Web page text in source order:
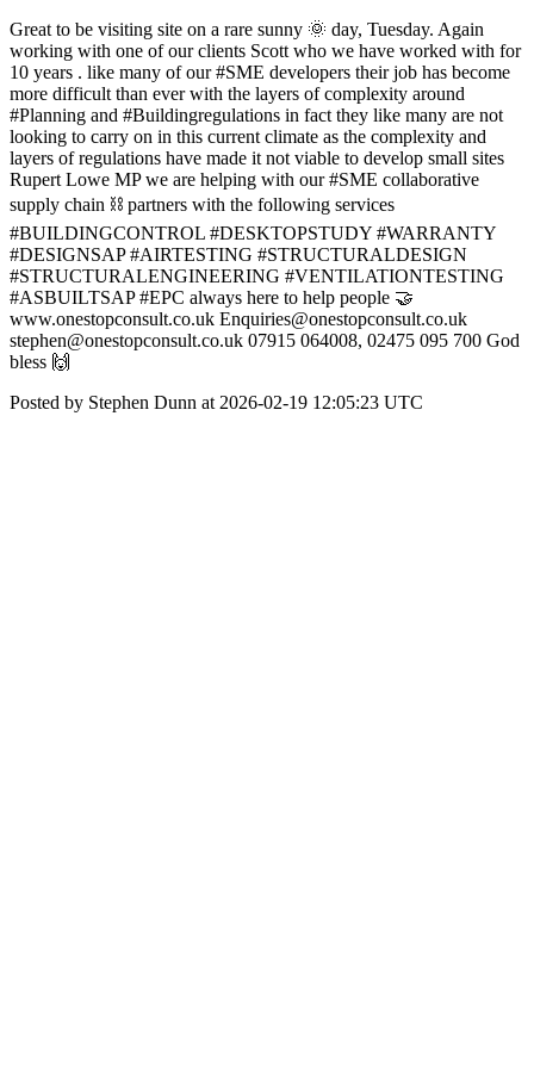
Great to be visiting site on a rare sunny 🌞 day, Tuesday. Again
working with one of our clients Scott who we have worked with for
10 years . like many of our #SME developers their job has become
more difficult than ever with the layers of complexity around
#Planning and #Buildingregulations in fact they like many are not
looking to carry on in this current climate as the complexity and
layers of regulations have made it not viable to develop small sites
Rupert Lowe MP we are helping with our #SME collaborative
supply chain ⛓️ partners with the following services
#BUILDINGCONTROL #DESKTOPSTUDY #WARRANTY
#DESIGNSAP #AIRTESTING #STRUCTURALDESIGN
#STRUCTURALENGINEERING #VENTILATIONTESTING
#ASBUILTSAP #EPC always here to help people 🤝
www.onestopconsult.co.uk Enquiries@onestopconsult.co.uk
stephen@onestopconsult.co.uk 07915 064008, 02475 095 700 God
bless 🙌
Posted by Stephen Dunn at 2026-02-19 12:05:23 UTC